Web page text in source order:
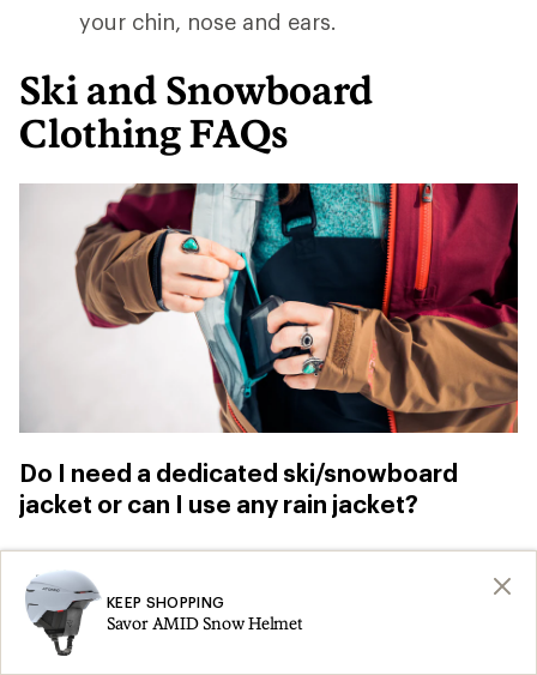
your chin, nose and ears.
Ski and Snowboard
Clothing FAQs
Do I need a dedicated ski/snowboard
jacket or can I use any rain jacket?
You can usea rain jacketfor skiing and
snowboarding, especially when you’re just
getting started. Just be aware that, “if you fall,
you don’t have a snow skirt to prevent snow
KEEP SHOPPING
Savor AMID Snow Helmet